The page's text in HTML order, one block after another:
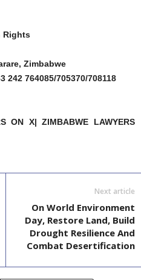
Rights
Zimbabwe
242 764085/705370/708118
ON X| ZIMBABWE LAWYERS
Next article
On World Environment
Day, Restore Land, Build
Drought Resilience And
Combat Desertification